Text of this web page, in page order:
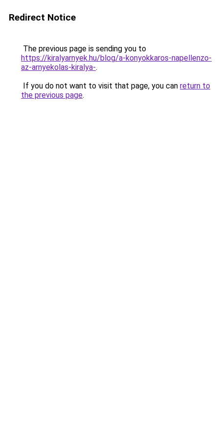
Redirect Notice
The previous page is sending you to
https://kiralyarnyek.hu/blog/a-konyokkaros-napellenzo-
az-arnyekolas-kiralya-.
If you do not want to visit that page, you can return to
the previous page.